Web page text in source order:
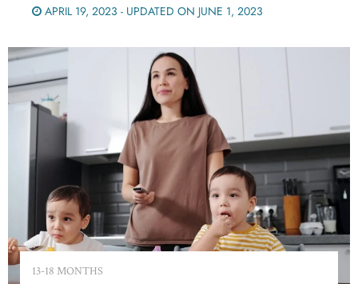
APRIL 19, 2023 - UPDATED ON JUNE 1, 2023
13-18 MONTHS